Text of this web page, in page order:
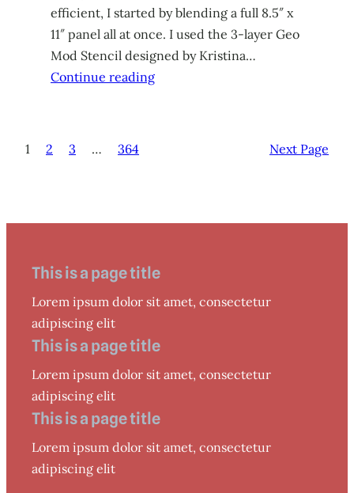
efficient, I started by blending a full 8.5″ x
11″ panel all at once. I used the 3-layer Geo
Mod Stencil designed by Kristina…
Continue reading
1 2 3 … 364 Next Page
This is a page title
Lorem ipsum dolor sit amet, consectetur
adipiscing elit
This is a page title
Lorem ipsum dolor sit amet, consectetur
adipiscing elit
This is a page title
Lorem ipsum dolor sit amet, consectetur
adipiscing elit